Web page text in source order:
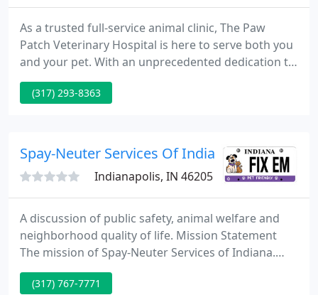
As a trusted full-service animal clinic, The Paw
Patch Veterinary Hospital is here to serve both you
and your pet. With an unprecedented dedication to
patient health, 30+ years of small animal medicine
experience, and extraordinary attention to detail,
but also enhances the bond between you both
(317) 293-8363
Spay-Neuter Services Of Indiana
Indianapolis, IN 46205
A discussion of public safety, animal welfare and
neighborhood quality of life. Mission Statement
The mission of Spay-Neuter Services of Indiana.
SNSI is to eliminate the killing of healthy and
treatable cats, dogs, puppies and kittens. SNSI will
(317) 767-7771